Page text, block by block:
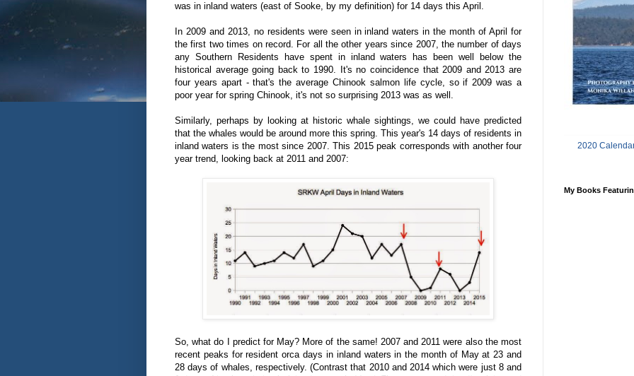
was in inland waters (east of Sooke, by my definition) for 14 days this April.
In 2009 and 2013, no residents were seen in inland waters in the month of April for
the first two times on record. For all the other years since 2007, the number of days
any Southern Residents have spent in inland waters has been well below the
historical average going back to 1990. It's no coincidence that 2009 and 2013 are
four years apart - that's the average Chinook salmon life cycle, so if 2009 was a
poor year for spring Chinook, it's not so surprising 2013 was as well.
Similarly, perhaps by looking at historic whale sightings, we could have predicted
that the whales would be around more this spring. This year's 14 days of residents in
inland waters is the most since 2007. This 2015 peak corresponds with another four
year trend, looking back at 2011 and 2007:
So, what do I predict for May? More of the same! 2007 and 2011 were also the most
recent peaks for resident orca days in inland waters in the month of May at 23 and
28 days of whales, respectively. (Contrast that 2010 and 2014 which were just 8 and
2020
My Books